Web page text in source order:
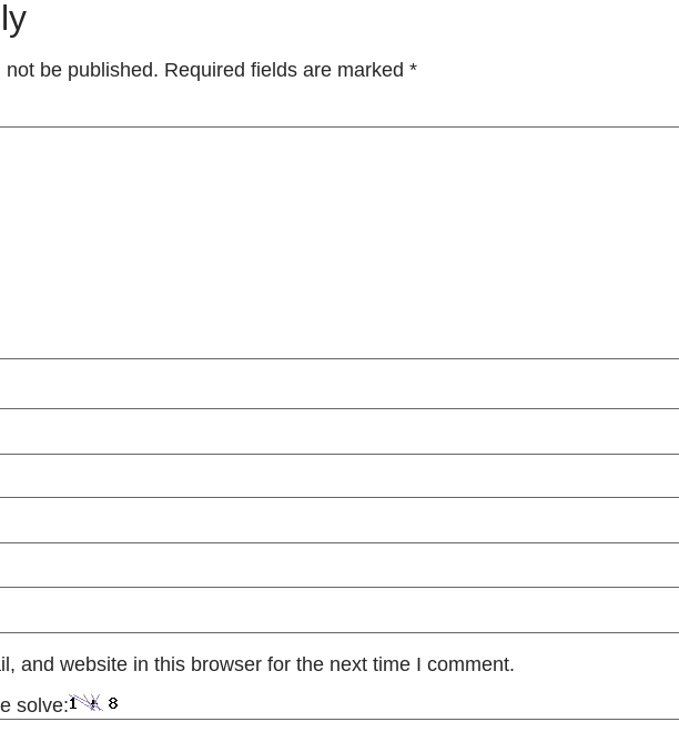
be published. Required fields are marked *
and website in this browser for the next time I comment.
solve: